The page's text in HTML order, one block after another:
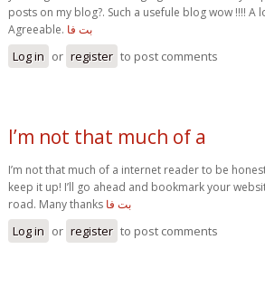
posts on my blog?. Such a usefule blog wow !!!! A
Agreeable. بت فا
Log in or register to post comments
I’m not that much of a
I’m not that much of a internet reader to be
keep it up! I’ll go ahead and bookmark your
road. Many thanks بت فا
Log in or register to post comments